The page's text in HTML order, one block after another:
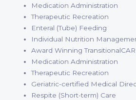
Medication Administration
Therapeutic Recreation
Enteral (Tube) Feeding
Individual Nutrition
Award Winning
Medication Administration
Therapeutic Recreation
Geriatric-certified Medical
Respite (Short-term) Care